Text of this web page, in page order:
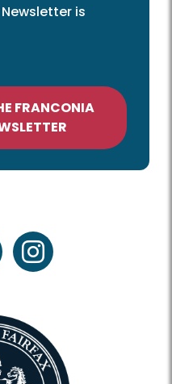
is
FRANCONIA
instagram